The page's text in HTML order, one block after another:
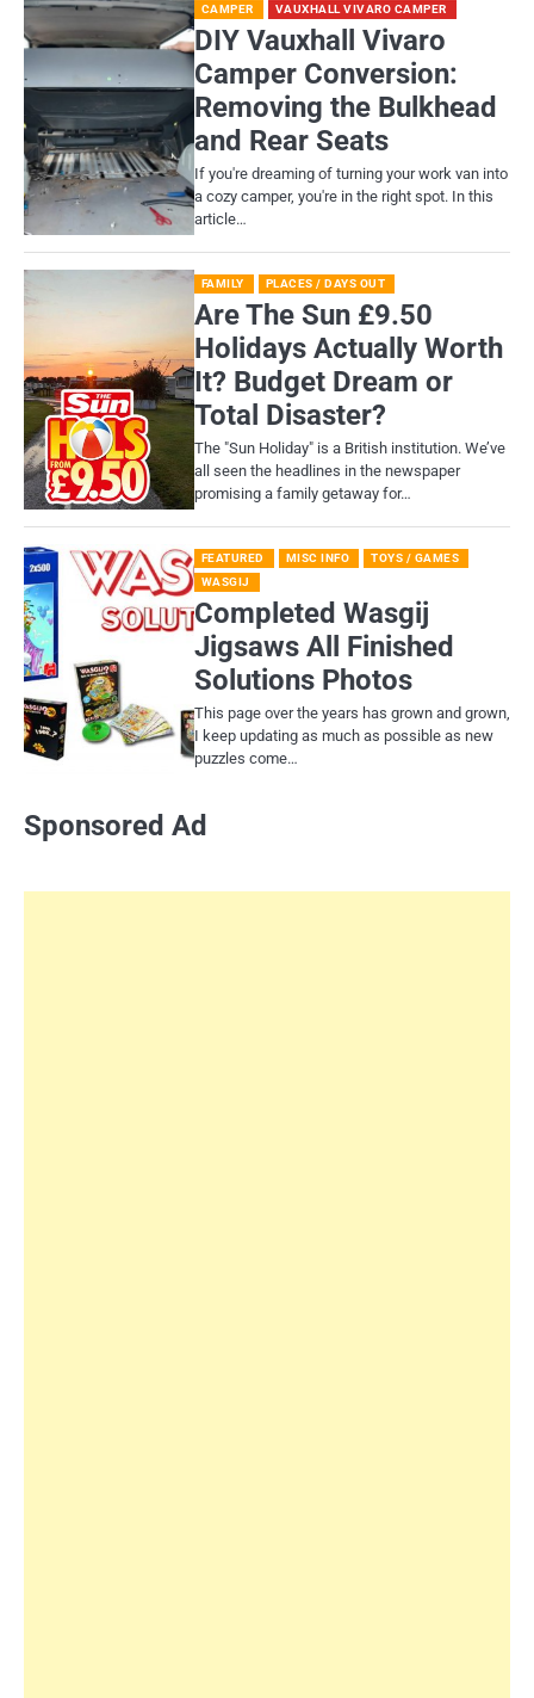
CAMPER VAUXHALL VIVARO CAMPER
DIY Vauxhall Vivaro
Camper Conversion:
Removing the Bulkhead
and Rear Seats
If you're dreaming of turning your work van into
a cozy camper, you're in the right spot. In this
article…
FAMILY PLACES / DAYS OUT
Are The Sun £9.50
Holidays Actually Worth
It? Budget Dream or
Total Disaster?
​The "Sun Holiday" is a British institution. We’ve
all seen the headlines in the newspaper
promising a family getaway for…
FEATURED MISC INFO
TOYS / GAMES
WASGIJ
Completed Wasgij
Jigsaws All Finished
Solutions Photos
This page over the years has grown and grown,
I keep updating as much as possible as new
puzzles come…
Sponsored Ad